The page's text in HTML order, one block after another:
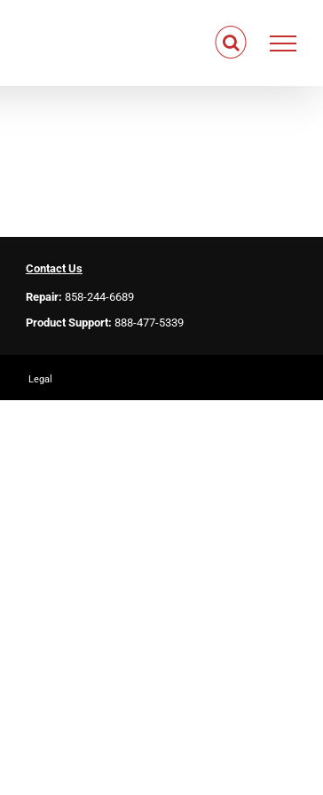
Contact Us
Repair: 858-244-6689
Product Support: 888-477-5339
Legal